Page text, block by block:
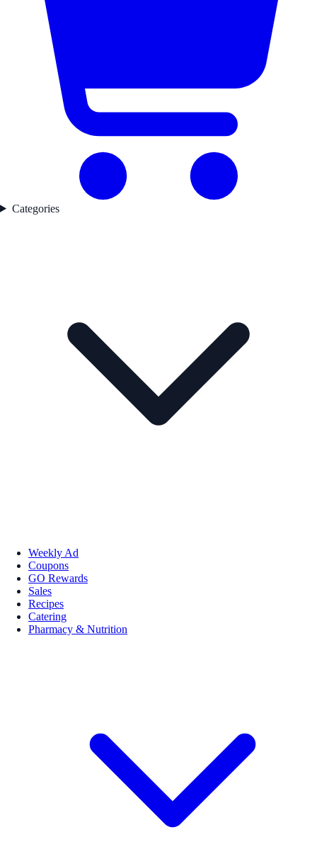
Categories
Weekly Ad
Coupons
GO Rewards
Sales
Recipes
Catering
Pharmacy & Nutrition